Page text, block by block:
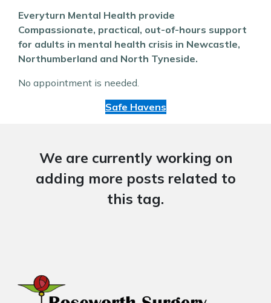
Everyturn Mental Health provide
Compassionate, practical, out-of-hours support
for adults in mental health crisis in Newcastle,
Northumberland and North Tyneside.
No appointment is needed.
Safe Havens
We are currently working on
adding more posts related to
this tag.